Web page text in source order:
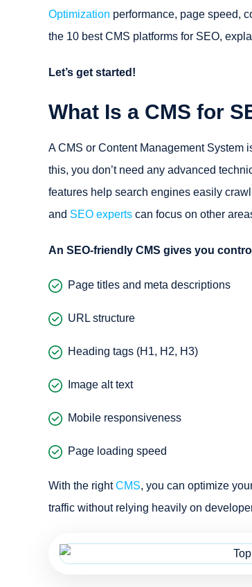
Optimization performance, page speed,
the 10 best CMS platforms for SEO,
Let’s get started!
What Is a CMS for
A CMS or Content Management System
this, you don’t need any advanced
features help search engines easily
and SEO experts can focus on other
An SEO-friendly CMS gives you
Page titles and meta descriptions
URL structure
Heading tags (H1, H2, H3)
Image alt text
Mobile responsiveness
Page loading speed
With the rightCMS, you can optimize
traffic without relying heavily on